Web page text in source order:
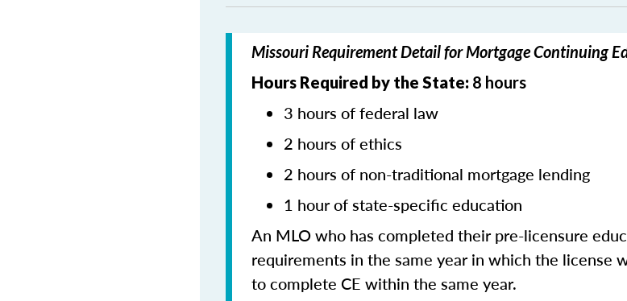
Missouri Requirement Detail for Mortgage Continuing
Hours Required by the State: 8 hours
3 hours of federal law
2 hours of ethics
2 hours of non-traditional mortgage lending
1 hour of state-specific education
An MLO who has completed their pre-licensure
requirements in the same year in which the license
to complete CE within the same year.